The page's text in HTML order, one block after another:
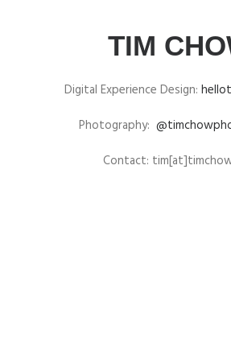
TIM
Digital Experience Design:
Photography:
Contact: